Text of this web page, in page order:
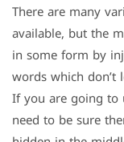
There are many
available, but the
in some form by
words which don’t
If you are going to
need to be sure